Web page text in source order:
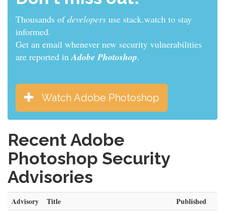
Thousands ofdevelopers use stack.watch to stay
informed.
Get an email whenever new security vulnerabilities
are reported inAdobe Photoshop.
Watch Adobe Photoshop
Recent Adobe
Photoshop Security
Advisories
Advisory Title Published